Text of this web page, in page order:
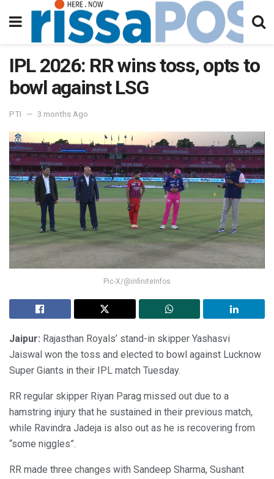
IPL 2026: RR wins toss, opts to
bowl against LSG
PTI 3 months Ago
Pic-X/@infiniteInfos
Jaipur: Rajasthan Royals’ stand-in skipper Yashasvi
Jaiswal won the toss and elected to bowl against Lucknow
Super Giants in their IPL match Tuesday.
RR regular skipper Riyan Parag missed out due to a
hamstring injury that he sustained in their previous match,
while Ravindra Jadeja is also out as he is recovering from
“some niggles”.
RR made three changes with Sandeep Sharma, Sushant